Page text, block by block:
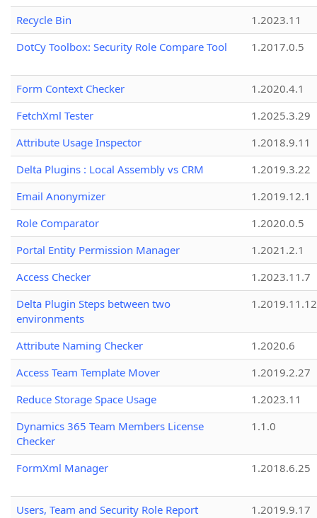
Recycle Bin
1.2023.11
DotCy Toolbox: Security Role Compare Tool
1.2017.0.5
Form Context Checker
1.2020.4.1
FetchXml Tester
1.2025.3.29
Attribute Usage Inspector
1.2018.9.11
Delta Plugins : Local Assembly vs CRM
1.2019.3.22
Email Anonymizer
1.2019.12.1
Role Comparator
1.2020.0.5
Portal Entity Permission Manager
1.2021.2.1
Access Checker
1.2023.11.7
Delta Plugin Steps between two
environments
1.2019.11.12
Attribute Naming Checker
1.2020.6
Access Team Template Mover
1.2019.2.27
Reduce Storage Space Usage
1.2023.11
Dynamics 365 Team Members License
Checker
1.1.0
FormXml Manager 1.2018.6.25
Users, Team and Security Role Report
1.2019.9.17